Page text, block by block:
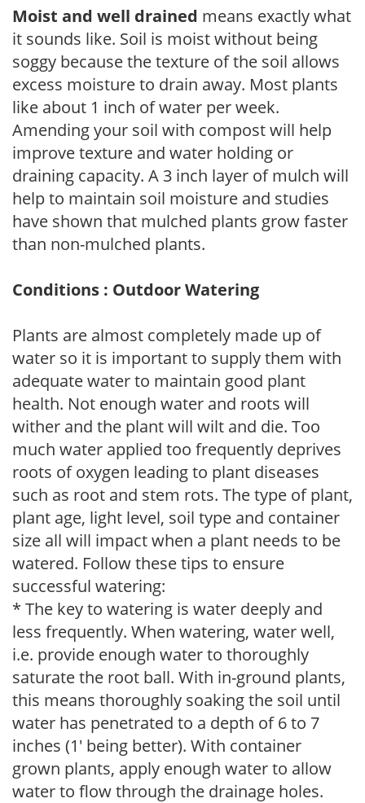
Moist and well drained means exactly what
it sounds like. Soil is moist without being
soggy because the texture of the soil allows
excess moisture to drain away. Most plants
like about 1 inch of water per week.
Amending your soil with compost will help
improve texture and water holding or
draining capacity. A 3 inch layer of mulch will
help to maintain soil moisture and studies
have shown that mulched plants grow faster
than non-mulched plants.
Conditions : Outdoor Watering
Plants are almost completely made up of
water so it is important to supply them with
adequate water to maintain good plant
health. Not enough water and roots will
wither and the plant will wilt and die. Too
much water applied too frequently deprives
roots of oxygen leading to plant diseases
such as root and stem rots. The type of plant,
plant age, light level, soil type and container
size all will impact when a plant needs to be
watered. Follow these tips to ensure
successful watering:
* The key to watering is water deeply and
less frequently. When watering, water well,
i.e. provide enough water to thoroughly
saturate the root ball. With in-ground plants,
this means thoroughly soaking the soil until
water has penetrated to a depth of 6 to 7
inches (1' being better). With container
grown plants, apply enough water to allow
water to flow through the drainage holes.